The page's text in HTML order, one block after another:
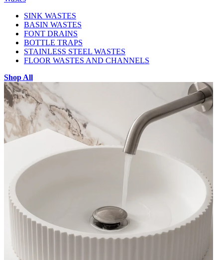
SINK WASTES
BASIN WASTES
FONT DRAINS
BOTTLE TRAPS
STAINLESS STEEL WASTES
FLOOR WASTES AND CHANNELS
Shop All